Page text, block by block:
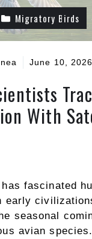
Migratory Birds
June 10, 2026
With
fascinated
early
seasonal
avian